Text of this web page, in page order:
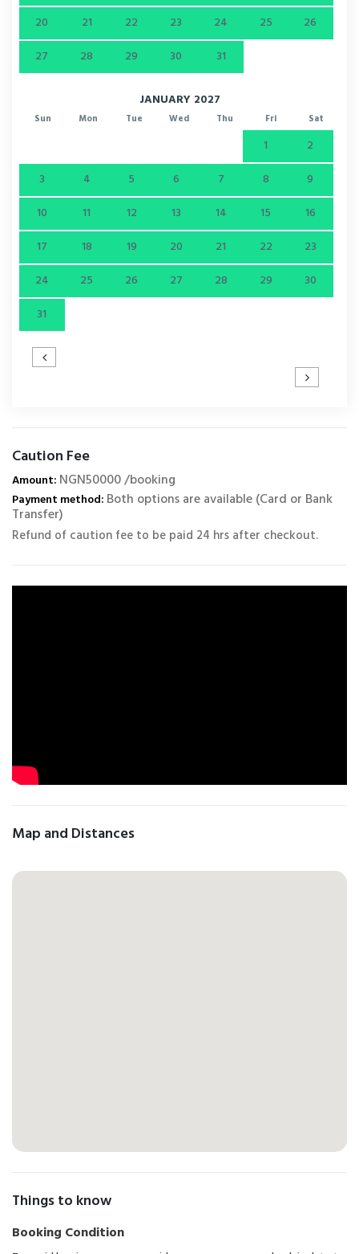
20
21 22 23 24 25
26
27
28 29 30 31
JANUARY 2027
Sun Mon Tue Wed Thu Fri Sat
1
2
3
4 5 6 7 8
9
10
11 12 13 14 15
16
17
18 19 20 21 22
23
24
25 26 27 28 29
30
31
Caution Fee
Amount: NGN50000 /booking
Payment method: Both options are available (Card or Bank
Transfer)
Refund of caution fee to be paid 24 hrs after checkout.
Map and Distances
Things to know
Booking Condition